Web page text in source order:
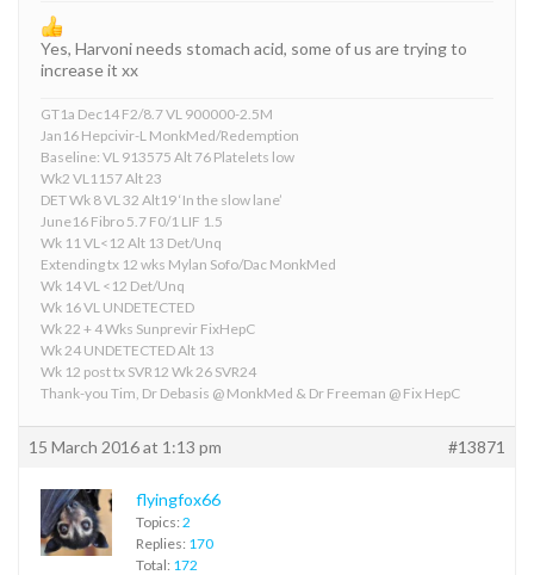
Yes, Harvoni needs stomach acid, some of us are trying to
increase it xx
GT1a Dec14 F2/8.7 VL 900000-2.5M
Jan16 Hepcivir-L MonkMed/Redemption
Baseline: VL 913575 Alt 76 Platelets low
Wk2 VL1157 Alt 23
DET Wk 8 VL 32 Alt19 ‘In the slow lane’
June16 Fibro 5.7 F0/1 LIF 1.5
Wk 11 VL<12 Alt 13 Det/Unq
Extending tx 12 wks Mylan Sofo/Dac MonkMed
Wk 14 VL <12 Det/Unq
Wk 16 VL UNDETECTED
Wk 22 + 4 Wks Sunprevir FixHepC
Wk 24 UNDETECTED Alt 13
Wk 12 post tx SVR12 Wk 26 SVR24
Thank-you Tim, Dr Debasis @ MonkMed & Dr Freeman @ Fix HepC
15 March 2016 at 1:13 pm #13871
flyingfox66
Topics: 2
Replies: 170
Total: 172